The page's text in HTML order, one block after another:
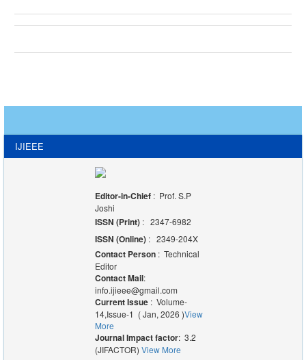
IJIEEE
Editor-in-Chief : Prof. S.P
Joshi
ISSN (Print): 2347-6982
ISSN (Online) : 2349-204X
Contact Person: Technical
Editor
Contact Mail:
info.ijieee@gmail.com
Current Issue : Volume-
14,Issue-1 ( Jan, 2026 )View
More
Journal Impact factor: 3.2
(JIFACTOR) View More